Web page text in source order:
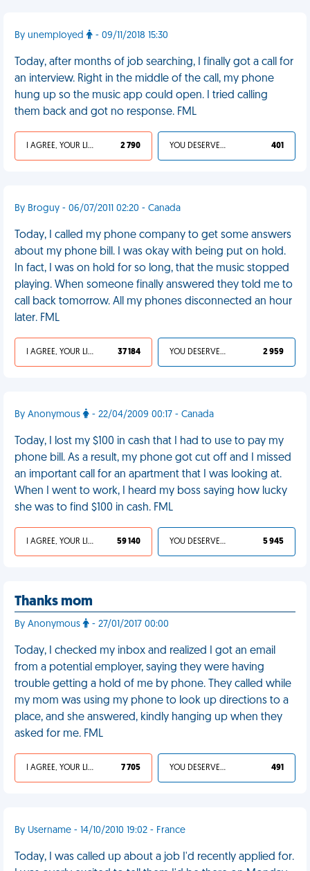
By unemployed - 09/11/2018 15:30
Today, after months of job searching, I finally got a call for
an interview. Right in the middle of the call, my phone
hung up so the music app could open. I tried calling
them back and got no response. FML
I AGREE, YOUR LIFE SUCKS 2 790 YOU DESERVED IT 401
By Broguy - 06/07/2011 02:20 - Canada
Today, I called my phone company to get some answers
about my phone bill. I was okay with being put on hold.
In fact, I was on hold for so long, that the music stopped
playing. When someone finally answered they told me to
call back tomorrow. All my phones disconnected an hour
later. FML
I AGREE, YOUR LIFE SUCKS 37 184 YOU DESERVED IT 2 959
By Anonymous - 22/04/2009 00:17 - Canada
Today, I lost my $100 in cash that I had to use to pay my
phone bill. As a result, my phone got cut off and I missed
an important call for an apartment that I was looking at.
When I went to work, I heard my boss saying how lucky
she was to find $100 in cash. FML
I AGREE, YOUR LIFE SUCKS 59 140 YOU DESERVED IT 5 945
Thanks mom
By Anonymous - 27/01/2017 00:00
Today, I checked my inbox and realized I got an email
from a potential employer, saying they were having
trouble getting a hold of me by phone. They called while
my mom was using my phone to look up directions to a
place, and she answered, kindly hanging up when they
asked for me. FML
I AGREE, YOUR LIFE SUCKS 7 705 YOU DESERVED IT 491
By Username - 14/10/2010 19:02 - France
Today, I was called up about a job I'd recently applied for.